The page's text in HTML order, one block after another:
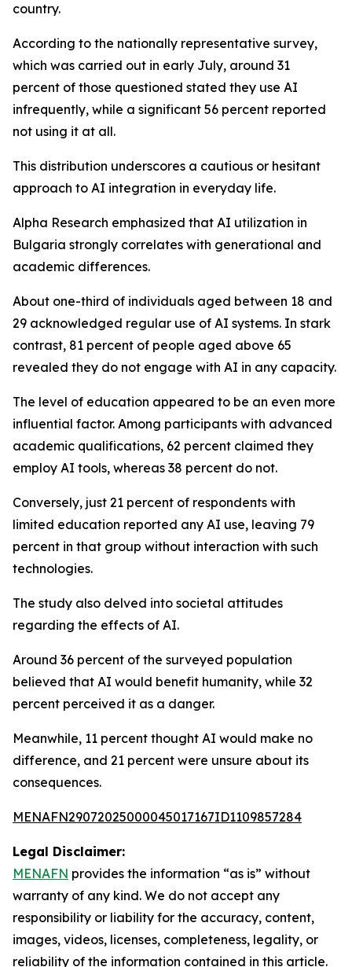
country.
According to the nationally representative survey,
which was carried out in early July, around 31
percent of those questioned stated they use AI
infrequently, while a significant 56 percent reported
not using it at all.
This distribution underscores a cautious or hesitant
approach to AI integration in everyday life.
Alpha Research emphasized that AI utilization in
Bulgaria strongly correlates with generational and
academic differences.
About one-third of individuals aged between 18 and
29 acknowledged regular use of AI systems. In stark
contrast, 81 percent of people aged above 65
revealed they do not engage with AI in any capacity.
The level of education appeared to be an even more
influential factor. Among participants with advanced
academic qualifications, 62 percent claimed they
employ AI tools, whereas 38 percent do not.
Conversely, just 21 percent of respondents with
limited education reported any AI use, leaving 79
percent in that group without interaction with such
technologies.
The study also delved into societal attitudes
regarding the effects of AI.
Around 36 percent of the surveyed population
believed that AI would benefit humanity, while 32
percent perceived it as a danger.
Meanwhile, 11 percent thought AI would make no
difference, and 21 percent were unsure about its
consequences.
MENAFN29072025000045017167ID1109857284
Legal Disclaimer:
MENAFN provides the information “as is” without
warranty of any kind. We do not accept any
responsibility or liability for the accuracy, content,
images, videos, licenses, completeness, legality, or
reliability of the information contained in this article.